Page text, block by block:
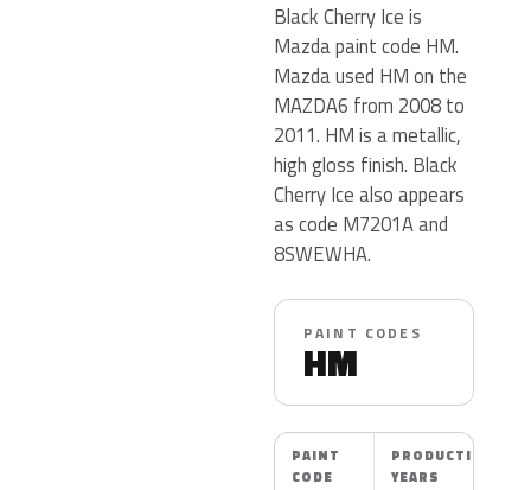
Black Cherry Ice is
Mazda paint code HM.
Mazda used HM on the
MAZDA6 from 2008 to
2011. HM is a metallic,
high gloss finish. Black
Cherry Ice also appears
as code M7201A and
8SWEWHA.
PAINT CODES
HM
PAINT
CODE
PRODUCTION
YEARS